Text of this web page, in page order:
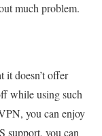
much problem.
it doesn’t offer
while using such
you can enjoy
support, you can